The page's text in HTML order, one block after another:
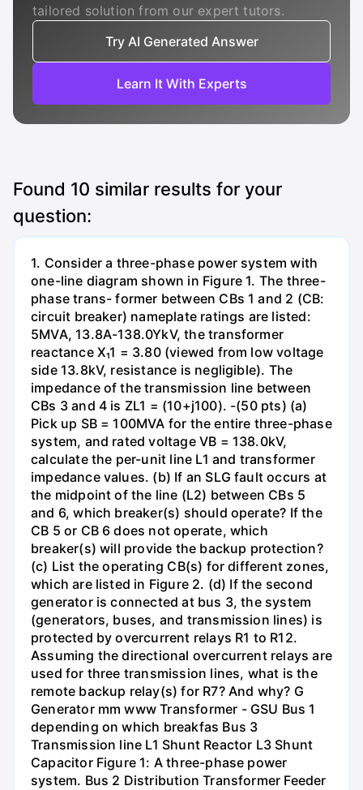
tailored solution from our expert tutors.
Try AI Generated Answer
Learn It With Experts
Found 10 similar results for your
question:
1. Consider a three-phase power system with
one-line diagram shown in Figure 1. The three-
phase trans- former between CBs 1 and 2 (CB:
circuit breaker) nameplate ratings are listed:
5MVA, 13.8A-138.0YkV, the transformer
reactance X₁1 = 3.80 (viewed from low voltage
side 13.8kV, resistance is negligible). The
impedance of the transmission line between
CBs 3 and 4 is ZL1 = (10+j100). -(50 pts) (a)
Pick up SB = 100MVA for the entire three-phase
system, and rated voltage VB = 138.0kV,
calculate the per-unit line L1 and transformer
impedance values. (b) If an SLG fault occurs at
the midpoint of the line (L2) between CBs 5
and 6, which breaker(s) should operate? If the
CB 5 or CB 6 does not operate, which
breaker(s) will provide the backup protection?
(c) List the operating CB(s) for different zones,
which are listed in Figure 2. (d) If the second
generator is connected at bus 3, the system
(generators, buses, and transmission lines) is
protected by overcurrent relays R1 to R12.
Assuming the directional overcurrent relays are
used for three transmission lines, what is the
remote backup relay(s) for R7? And why? G
Generator mm www Transformer - GSU Bus 1
depending on which breakfas Bus 3
Transmission line L1 Shunt Reactor L3 Shunt
Capacitor Figure 1: A three-phase power
system. Bus 2 Distribution Transformer Feeder